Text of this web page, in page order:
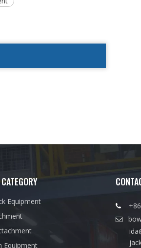
Equipment
Equipment

